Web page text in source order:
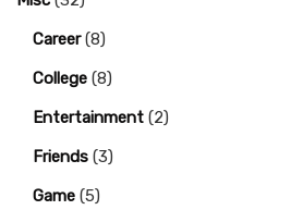
Career(8)
College (8)
Entertainment (2)
Friends (3)
Game (5)